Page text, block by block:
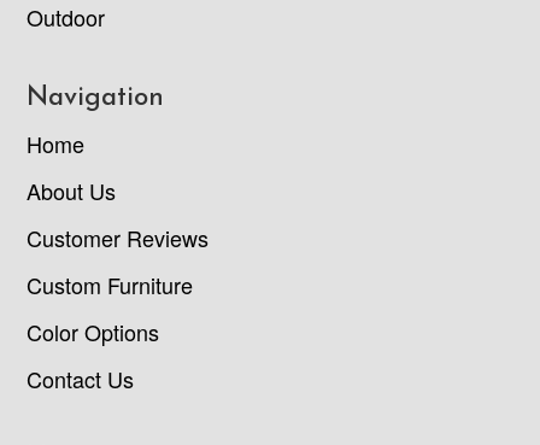
Outdoor
Navigation
Home
About Us
Customer Reviews
Custom Furniture
Color Options
Contact Us